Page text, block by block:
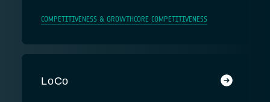
COMPETITIVENESS & GROWTH CORE COMPETITIVENESS
LoCo